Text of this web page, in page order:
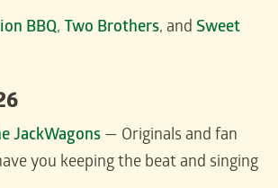
BBQ, Two Brothers, and Sweet
JackWagons — Originals and fan
you keeping the beat and singing